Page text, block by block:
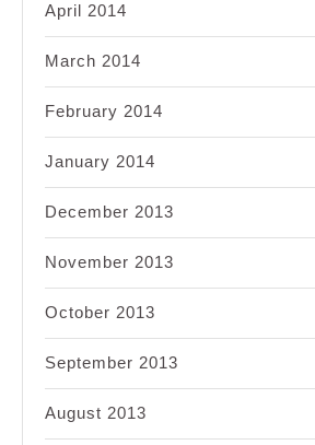
April 2014
March 2014
February 2014
January 2014
December 2013
November 2013
October 2013
September 2013
August 2013